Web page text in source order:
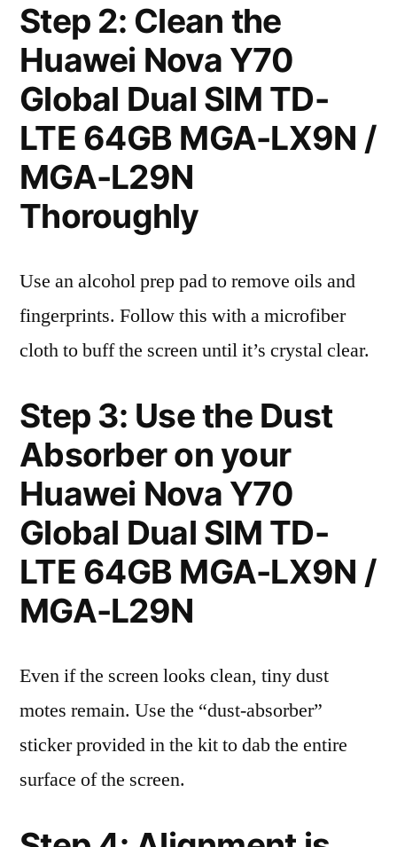
Step 2: Clean the
Huawei Nova Y70
Global Dual SIM TD-
LTE 64GB MGA-LX9N /
MGA-L29N
Thoroughly
Use an alcohol prep pad to remove oils and
fingerprints. Follow this with a microfiber
cloth to buff the screen until it’s crystal clear.
Step 3: Use the Dust
Absorber on your
Huawei Nova Y70
Global Dual SIM TD-
LTE 64GB MGA-LX9N /
MGA-L29N
Even if the screen looks clean, tiny dust
motes remain. Use the “dust-absorber”
sticker provided in the kit to dab the entire
surface of the screen.